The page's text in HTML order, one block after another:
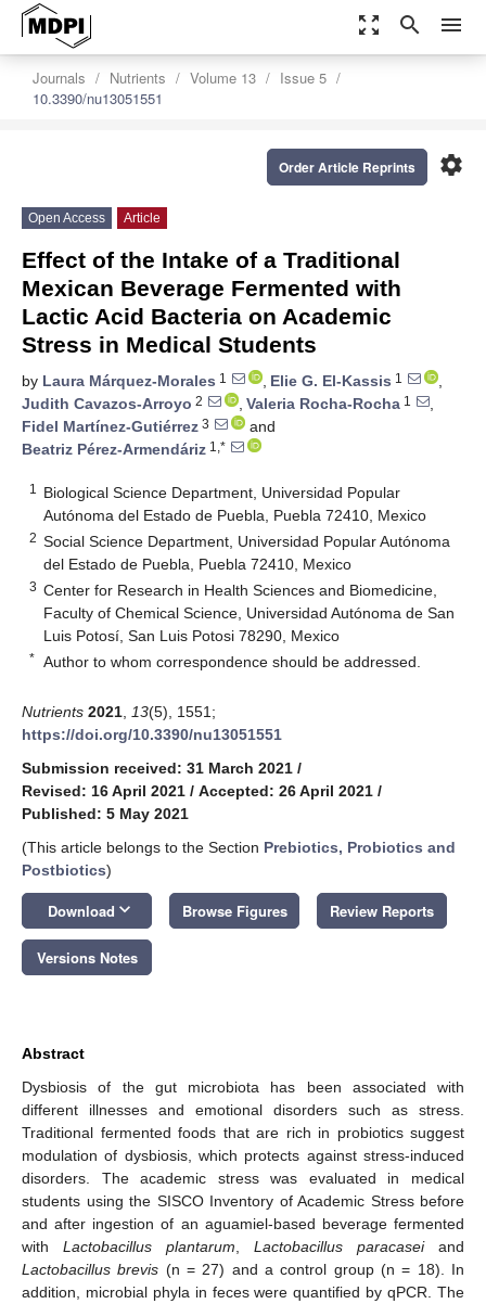
zoom_out_map search menu
Journals Nutrients Volume 13
Issue 5
10.3390/nu13051551
settings
Order Article Reprints
Open Access Article
Effect of the Intake of a Traditional
Mexican Beverage Fermented with
Lactic Acid Bacteria on Academic
Stress in Medical Students
by Laura Márquez-Morales 1 , Elie G. El-Kassis 1
,
Judith Cavazos-Arroyo 2 , Valeria Rocha-Rocha 1
,
Fidel Martínez-Gutiérrez 3
and
Beatriz Pérez-Armendáriz 1,*
1
Biological Science Department, Universidad Popular
Autónoma del Estado de Puebla, Puebla 72410, Mexico
2 Social Science Department, Universidad Popular Autónoma
del Estado de Puebla, Puebla 72410, Mexico
3 Center for Research in Health Sciences and Biomedicine,
Faculty of Chemical Science, Universidad Autónoma de San
Luis Potosí, San Luis Potosi 78290, Mexico
* Author to whom correspondence should be addressed.
Nutrients 2021 13(5), 1551;
https://doi.org/10.3390/nu13051551
Submission received: 31 March 2021 /
Revised: 16 April 2021 / Accepted: 26 April 2021 /
Published: 5 May 2021
(This article belongs to the Section Prebiotics, Probiotics and
Postbiotics)
Download keyboard_arrow_down Browse Figures Review Reports
Versions Notes
Abstract
Dysbiosis of the gut microbiota has been associated with
different illnesses and emotional disorders such as stress.
Traditional fermented foods that are rich in probiotics suggest
modulation of dysbiosis, which protects against stress-induced
disorders. The academic stress was evaluated in medical
students using the SISCO Inventory of Academic Stress before
and after ingestion of an aguamiel-based beverage fermented
with Lactobacillus plantarum Lactobacillus paracaseiand
Lactobacillus brevis (n = 27) and a control group (n = 18). In
addition, microbial phyla in feces were quantified by qPCR. The